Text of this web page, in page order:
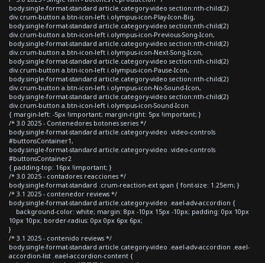
body.single-format-standard article.category-video section:nth-child(2)
div.crum-button a.btn-icon-left i.olympus-icon-Play-Icon-Big,
body.single-format-standard article.category-video section:nth-child(2)
div.crum-button a.btn-icon-left i.olympus-icon-Previous-Song-Icon,
body.single-format-standard article.category-video section:nth-child(2)
div.crum-button a.btn-icon-left i.olympus-icon-Next-Song-Icon,
body.single-format-standard article.category-video section:nth-child(2)
div.crum-button a.btn-icon-left i.olympus-icon-Pause-Icon,
body.single-format-standard article.category-video section:nth-child(2)
div.crum-button a.btn-icon-left i.olympus-icon-No-Sound-Icon,
body.single-format-standard article.category-video section:nth-child(2)
div.crum-button a.btn-icon-left i.olympus-icon-Sound-Icon
{ margin-left: -5px !important; margin-right: 5px !important; }
/* 3.0 2025 - Contenedores botones series */
body.single-format-standard article.category-video .video-controls
#buttonsContainer1,
body.single-format-standard article.category-video .video-controls
#buttonsContainer2
{ padding-top: 16px !important; }
/* 3.0 2025 - contadores reacciones */
body.single-format-standard .crum-reaction-ext span { font-size: 1.25em; }
/* 3.1 2025 - contenedor reviews */
body.single-format-standard article.category-video .eael-adv-accordion {
background-color: white; margin: 8px -10px 15px -10px; padding: 0px 10px
10px 10px; border-radius: 0px 0px 6px 6px;
}
/* 3.1 2025 - contenido reviews */
body.single-format-standard article.category-video .eael-adv-accordion .eael-
accordion-list .eael-accordion-content {